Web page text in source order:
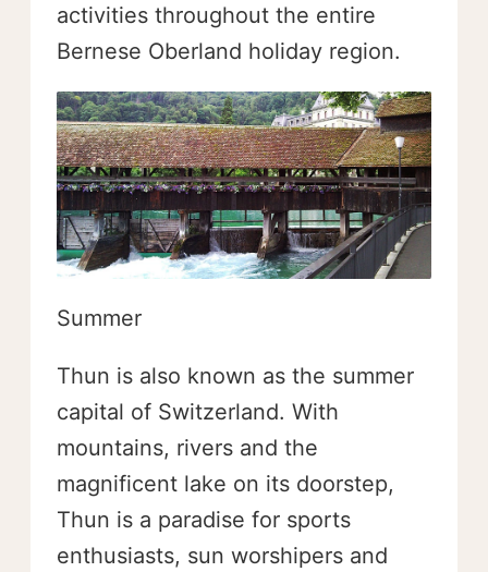
activities throughout the entire
Bernese Oberland holiday region.
Summer
Thun is also known as the summer
capital of Switzerland. With
mountains, rivers and the
magnificent lake on its doorstep,
Thun is a paradise for sports
enthusiasts, sun worshipers and